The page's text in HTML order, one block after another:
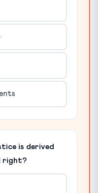
is derived
right?